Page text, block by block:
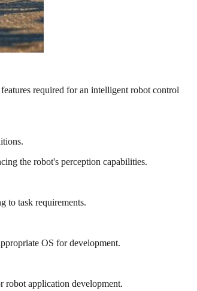
required for an intelligent robot control
the robot's perception capabilities.
to task requirements.
OS for development.
robot application development.